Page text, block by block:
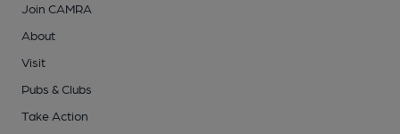
Join CAMRA
About
Visit
Pubs & Clubs
Take Action